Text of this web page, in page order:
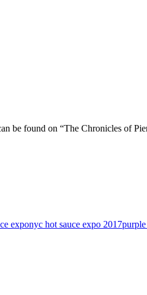
be found on “The Chronicles of
exponyc hot sauce expo 2017